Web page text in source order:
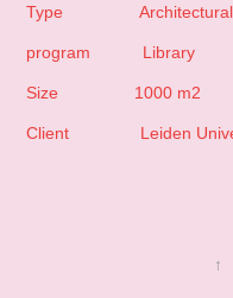
Type Architectural
program Library
Size 1000 m2
Client Leiden
↑